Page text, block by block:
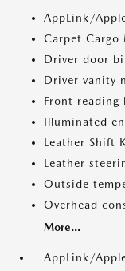
AppLink/
Carpet Cargo
Driver door
Driver vanity
Front reading
Illuminated
Leather Shift
Leather
Outside
Overhead
More...
AppLink/